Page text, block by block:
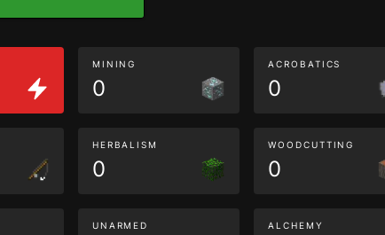
MINING
0
ACROBATICS
0
HERBALISM
0
WOODCUTTING
0
UNARMED ALCHEMY